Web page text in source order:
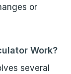
or
Work?
several